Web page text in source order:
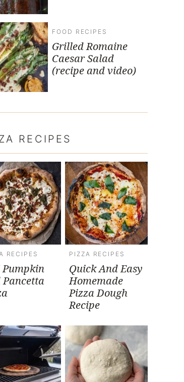
FOOD RECIPES
Grilled Romaine
Caesar Salad
(recipe and video)
RECIPES
RECIPES
Pancetta
PIZZA RECIPES
Quick And Easy
Homemade
Pizza Dough
Recipe